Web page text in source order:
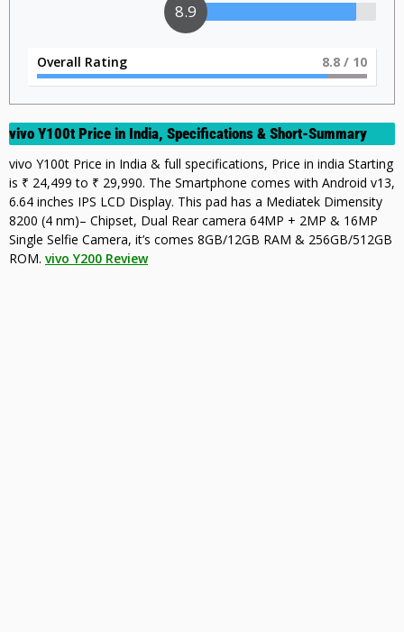
9
Overall Rating 9 / 10
vivo Y100t Price in India, Specifications & Short-Summary
vivo Y100t Price in India & full specifications, Price in india Starting
is ₹ 24,499 to ₹ 29,990. The Smartphone comes with Android v13,
6.64 inches IPS LCD Display. This pad has a Mediatek Dimensity
8200 (4 nm)– Chipset, Dual Rear camera 64MP + 2MP & 16MP
Single Selfie Camera, it’s comes 8GB/12GB RAM & 256GB/512GB
ROM. vivo Y200 Review